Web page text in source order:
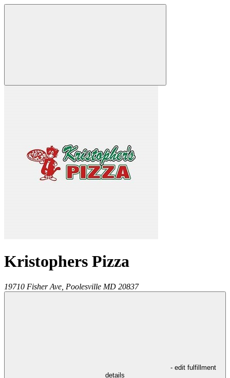
Kristophers Pizza
19710 Fisher Ave, Poolesville MD 20837
- edit fulfillment
details